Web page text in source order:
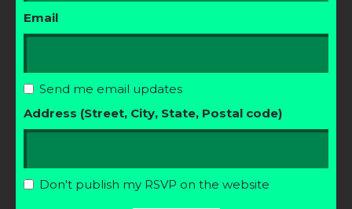
Email
Send me email updates
Address (Street, City, State, Postal code)
Don't publish my RSVP on the website